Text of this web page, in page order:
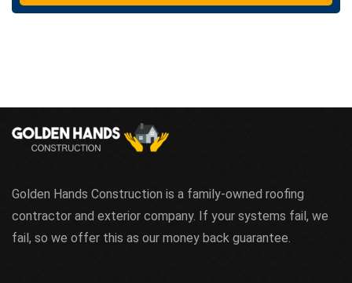
t
Golden Hands Construction is a family-owned roofing
contractor and exterior company. If your systems fail, we
fail, so we offer this as our money back guarantee.